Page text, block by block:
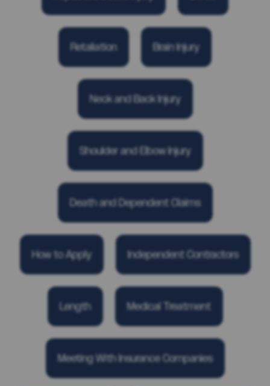
Retaliation Brain Injury
Neck and Back Injury
Shoulder and Elbow Injury
Death and Dependent Claims
How to Apply Independent Contractors
Length Medical Treatment
Meeting With Insurance Companies